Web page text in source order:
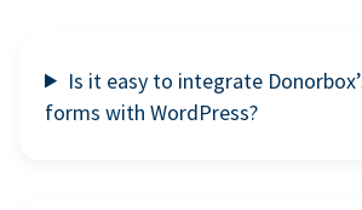
Is it easy to integrate
forms with WordPress?